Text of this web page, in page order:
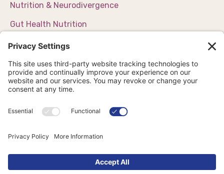
Nutrition & Neurodivergence
Gut Health Nutrition
Weight Management Support
Chronic Disease Management
CONTACT
Email us
Schedule a call